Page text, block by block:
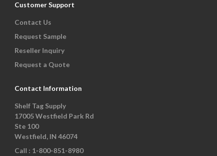
Customer Support
Contact Us
Request Sample
Reseller Inquiry
Request a Quote
Contact Information
Shelf Tag Supply
17005 Westfield Park Rd
Ste 100
Westfield, IN 46074
Call : 1-800-851-8980